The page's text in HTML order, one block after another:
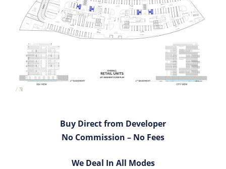
Buy Direct from Developer
No Commission – No Fees
We Deal In All Modes